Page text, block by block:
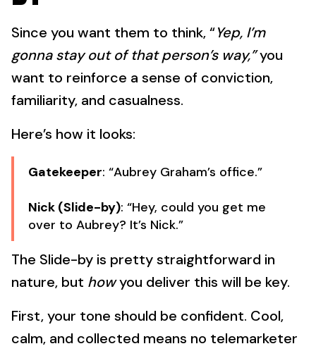
Since you want them to think, “Yep, I’m
gonna stay out of that person’s way,”you
want to reinforce a sense of conviction,
familiarity, and casualness.
Here’s how it looks:
Gatekeeper: “Aubrey Graham’s office.”
Nick (Slide-by): “Hey, could you get me
over to Aubrey? It’s Nick.”
The Slide-by is pretty straightforward in
nature, but howyou deliver this will be key.
First, your tone should be confident. Cool,
calm, and collected means no telemarketer